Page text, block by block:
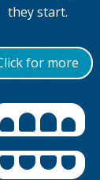
they start.
for more